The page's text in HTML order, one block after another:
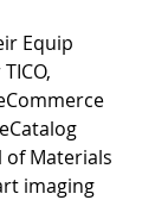
Equip
of Materials
imaging